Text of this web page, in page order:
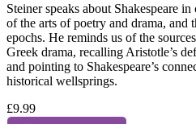
Steiner speaks about Shakespeare
of the arts of poetry and drama, and
epochs. He reminds us of the
Greek drama, recalling Aristotle’s
and pointing to Shakespeare’s
historical wellsprings.
£9.99